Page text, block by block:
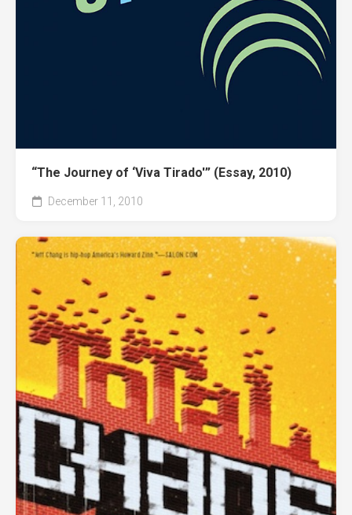
“The Journey of ‘Viva Tirado'” (Essay, 2010)
December 11, 2010